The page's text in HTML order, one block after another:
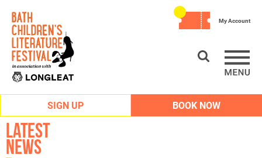
SIGN UP BOOK NOW
My Account
Latest
News